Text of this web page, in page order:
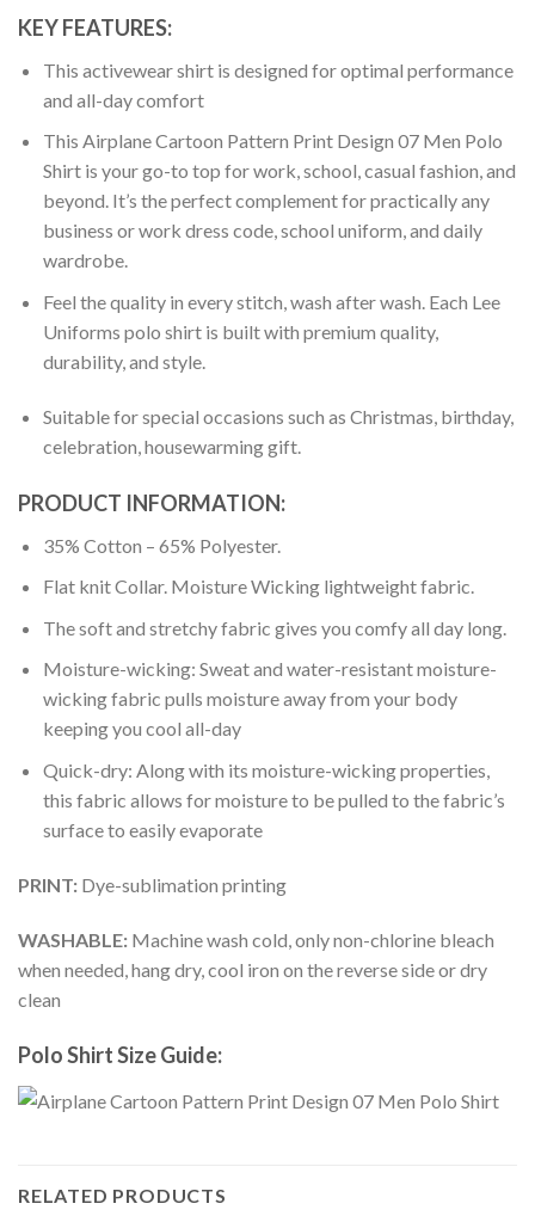
KEY FEATURES:
This activewear shirt is designed for optimal performance
and all-day comfort
This Airplane Cartoon Pattern Print Design 07 Men Polo
Shirt is your go-to top for work, school, casual fashion, and
beyond. It’s the perfect complement for practically any
business or work dress code, school uniform, and daily
wardrobe.
Feel the quality in every stitch, wash after wash. Each Lee
Uniforms polo shirt is built with premium quality,
durability, and style.
Suitable for special occasions such as Christmas, birthday,
celebration, housewarming gift.
PRODUCT INFORMATION:
35% Cotton – 65% Polyester.
Flat knit Collar. Moisture Wicking lightweight fabric.
The soft and stretchy fabric gives you comfy all day long.
Moisture-wicking: Sweat and water-resistant moisture-
wicking fabric pulls moisture away from your body
keeping you cool all-day
Quick-dry: Along with its moisture-wicking properties,
this fabric allows for moisture to be pulled to the fabric’s
surface to easily evaporate
PRINT: Dye-sublimation printing
WASHABLE: Machine wash cold, only non-chlorine bleach
when needed, hang dry, cool iron on the reverse side or dry
clean
Polo Shirt Size Guide:
RELATED PRODUCTS